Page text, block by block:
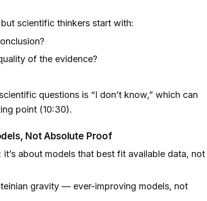
scientific thinkers start with:
of the evidence?
questions is “I don’t know,” which can
point (10:30).
Not Absolute Proof
about models that best fit available data, not
gravity — ever-improving models, not